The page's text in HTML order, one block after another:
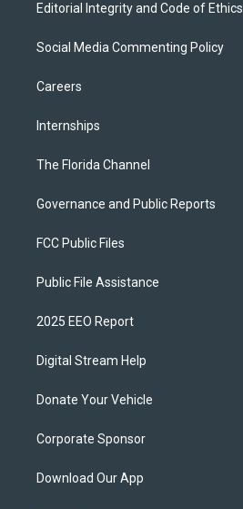
Editorial Integrity and Code of Ethics
Social Media Commenting Policy
Careers
Internships
The Florida Channel
Governance and Public Reports
FCC Public Files
Public File Assistance
2025 EEO Report
Digital Stream Help
Donate Your Vehicle
Corporate Sponsor
Download Our App